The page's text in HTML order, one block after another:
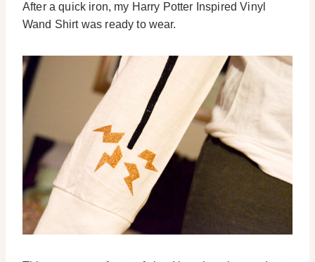
After a quick iron, my Harry Potter Inspired Vinyl
Wand Shirt was ready to wear.